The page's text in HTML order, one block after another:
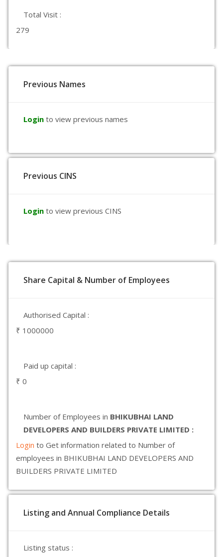
Total Visit :
279
Previous Names
Login to view previous names
Previous CINS
Login to view previous CINS
Share Capital & Number of Employees
Authorised Capital :
₹ 1000000
Paid up capital :
₹ 0
Number of Employees in BHIKUBHAI LAND
DEVELOPERS AND BUILDERS PRIVATE LIMITED :
Login to Get information related to Number of
employees in BHIKUBHAI LAND DEVELOPERS AND
BUILDERS PRIVATE LIMITED
Listing and Annual Compliance Details
Listing status :